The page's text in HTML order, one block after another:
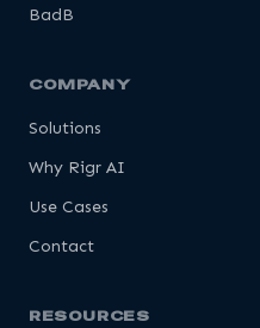
BadB
COMPANY
Solutions
Why Rigr AI
Use Cases
Contact
RESOURCES